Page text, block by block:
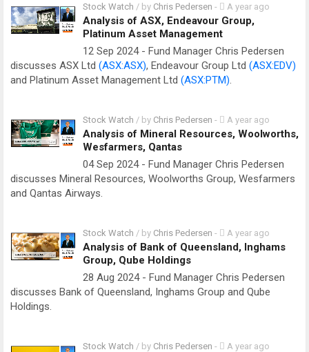
Stock Watch / by Chris Pedersen - A year ago
Analysis of ASX, Endeavour Group,
Platinum Asset Management
12 Sep 2024 - Fund Manager Chris Pedersen
discusses ASX Ltd (ASX:ASX), Endeavour Group Ltd (ASX:EDV)
and Platinum Asset Management Ltd (ASX:PTM).
Stock Watch / by Chris Pedersen - A year ago
Analysis of Mineral Resources, Woolworths,
Wesfarmers, Qantas
04 Sep 2024 - Fund Manager Chris Pedersen
discusses Mineral Resources, Woolworths Group, Wesfarmers
and Qantas Airways.
Stock Watch / by Chris Pedersen - A year ago
Analysis of Bank of Queensland, Inghams
Group, Qube Holdings
28 Aug 2024 - Fund Manager Chris Pedersen
discusses Bank of Queensland, Inghams Group and Qube
Holdings.
Stock Watch / by Chris Pedersen - A year ago